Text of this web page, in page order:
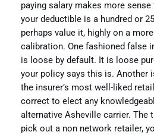
paying salary makes more
your deductible is a hundred or
perhaps value it, highly on a
calibration. One fashioned false
is loose by default. It is loose
your policy says this is. Another
the insurer’s most well-liked
correct to elect any
alternative Asheville carrier. The
pick out a non network retailer,